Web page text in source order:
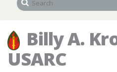
Billy A.
USARC